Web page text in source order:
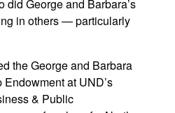
did George and Barbara’s
in others — particularly
the George and Barbara
at UND’s
& Public